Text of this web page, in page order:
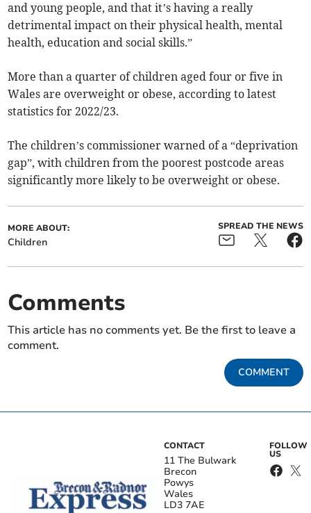
and young people, and that it’s having a really
detrimental impact on their physical health, mental
health, education and social skills.”
More than a quarter of children aged four or five in
Wales are overweight or obese, according to latest
statistics for 2022/23.
The children’s commissioner warned of a “deprivation
gap”, with children from the poorest postcode areas
significantly more likely to be overweight or obese.
MORE ABOUT:
Children
SPREAD THE NEWS
Comments
This article has no comments yet. Be the first to leave a
comment.
COMMENT
CONTACT
11 The Bulwark
Brecon
Powys
Wales
LD3 7AE
FOLLOW
US